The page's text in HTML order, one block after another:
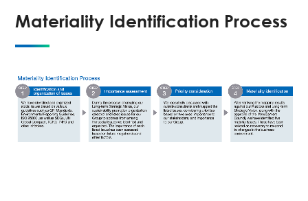
Materiality Identification Process